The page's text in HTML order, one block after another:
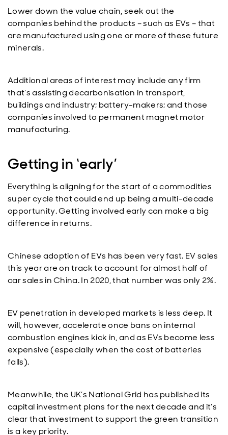
Lower down the value chain, seek out the
companies behind the products – such as EVs – that
are manufactured using one or more of these future
minerals.
Additional areas of interest may include any firm
that’s assisting decarbonisation in transport,
buildings and industry; battery-makers; and those
companies involved to permanent magnet motor
manufacturing.
Getting in ‘early’
Everything is aligning for the start of a commodities
super cycle that could end up being a multi-decade
opportunity. Getting involved early can make a big
difference in returns.
Chinese adoption of EVs has been very fast. EV sales
this year are on track to account for almost half of
car sales in China. In 2020, that number was only 2%.
EV penetration in developed markets is less deep. It
will, however, accelerate once bans on internal
combustion engines kick in, and as EVs become less
expensive (especially when the cost of batteries
falls).
Meanwhile, the UK’s National Grid has published its
capital investment plans for the next decade and it’s
clear that investment to support the green transition
is a key priority.